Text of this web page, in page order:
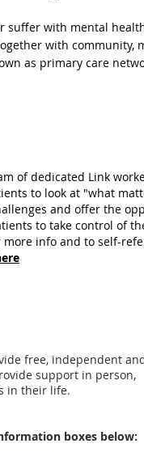
with mental
with community,
as primary care
of dedicated Link
to look at "what
and offer the
to take control of
info and to self-
free, independent
support in person,
in their life.
boxes below: